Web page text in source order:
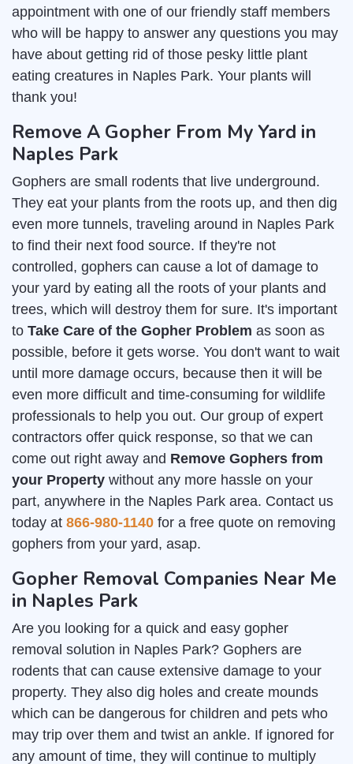
appointment with one of our friendly staff members
who will be happy to answer any questions you may
have about getting rid of those pesky little plant
eating creatures in Naples Park. Your plants will
thank you!
Remove A Gopher From My Yard in
Naples Park
Gophers are small rodents that live underground.
They eat your plants from the roots up, and then dig
even more tunnels, traveling around in Naples Park
to find their next food source. If they're not
controlled, gophers can cause a lot of damage to
your yard by eating all the roots of your plants and
trees, which will destroy them for sure. It's important
to Take Care of the Gopher Problem as soon as
possible, before it gets worse. You don't want to wait
until more damage occurs, because then it will be
even more difficult and time-consuming for wildlife
professionals to help you out. Our group of expert
contractors offer quick response, so that we can
come out right away and Remove Gophers from
your Property without any more hassle on your
part, anywhere in the Naples Park area. Contact us
today at 866-980-1140 for a free quote on removing
gophers from your yard, asap.
Gopher Removal Companies Near Me
in Naples Park
Are you looking for a quick and easy gopher
removal solution in Naples Park? Gophers are
rodents that can cause extensive damage to your
property. They also dig holes and create mounds
which can be dangerous for children and pets who
may trip over them and twist an ankle. If ignored for
any amount of time, they will continue to multiply